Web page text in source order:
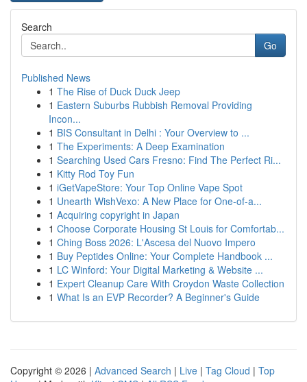
Search
Go
Published News
1 The Rise of Duck Duck Jeep
1 Eastern Suburbs Rubbish Removal Providing
Incon...
1 BIS Consultant in Delhi : Your Overview to ...
1 The Experiments: A Deep Examination
1 Searching Used Cars Fresno: Find The Perfect Ri...
1 Kitty Rod Toy Fun
1 iGetVapeStore: Your Top Online Vape Spot
1 Unearth WishVexo: A New Place for One-of-a...
1 Acquiring copyright in Japan
1 Choose Corporate Housing St Louis for Comfortab...
1 Ching Boss 2026: L'Ascesa del Nuovo Impero
1 Buy Peptides Online: Your Complete Handbook ...
1 LC Winford: Your Digital Marketing & Website ...
1 Expert Cleanup Care With Croydon Waste Collection
1 What Is an EVP Recorder? A Beginner's Guide
Copyright © 2026 | Advanced Search | Live | Tag Cloud | Top